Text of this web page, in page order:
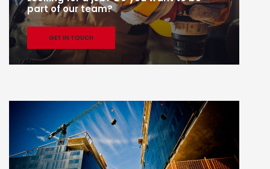
part of our team?
GET IN TOUCH